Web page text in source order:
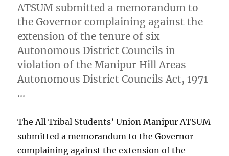
ATSUM submitted a memorandum to
the Governor complaining against the
extension of the tenure of six
Autonomous District Councils in
violation of the Manipur Hill Areas
Autonomous District Councils Act, 1971
…
The All Tribal Students’ Union Manipur ATSUM
submitted a memorandum to the Governor
complaining against the extension of the